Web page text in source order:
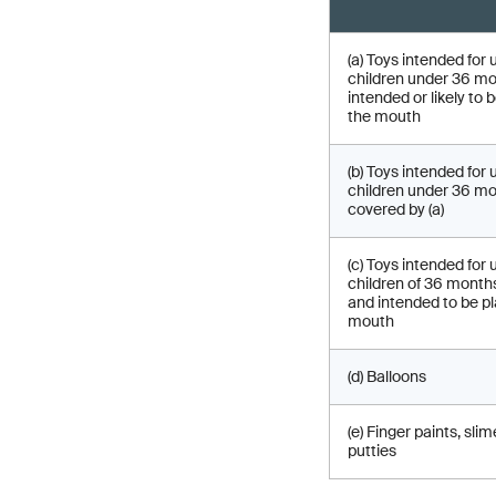
(a) Toys intended for
children under 36
intended or likely to
the mouth
(b) Toys intended for
children under 36
covered by (a)
(c) Toys intended for
children of 36
and intended to be
mouth
(d) Balloons
(e) Finger paints,
putties